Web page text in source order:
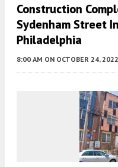
Construction
Sydenham Street
Philadelphia
8:00 AM ON OCTOBER 24, 2022